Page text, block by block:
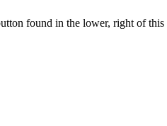
found in the lower, right of this